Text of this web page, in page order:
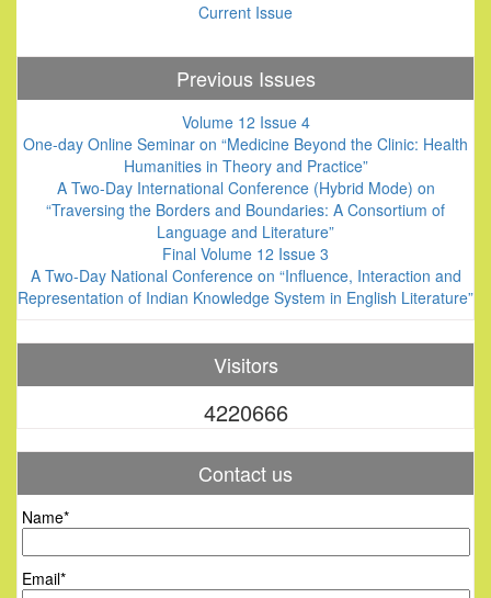
Current Issue
Previous Issues
Volume 12 Issue 4
One-day Online Seminar on “Medicine Beyond the Clinic: Health
Humanities in Theory and Practice”
A Two-Day International Conference (Hybrid Mode) on
“Traversing the Borders and Boundaries: A Consortium of
Language and Literature”
Final Volume 12 Issue 3
A Two-Day National Conference on “Influence, Interaction and
Representation of Indian Knowledge System in English Literature”
Visitors
4220666
Contact us
Name*
Email*